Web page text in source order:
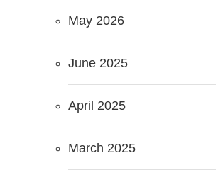
May 2026
June 2025
April 2025
March 2025